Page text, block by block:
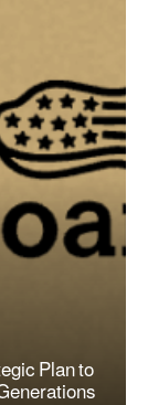
Plan to